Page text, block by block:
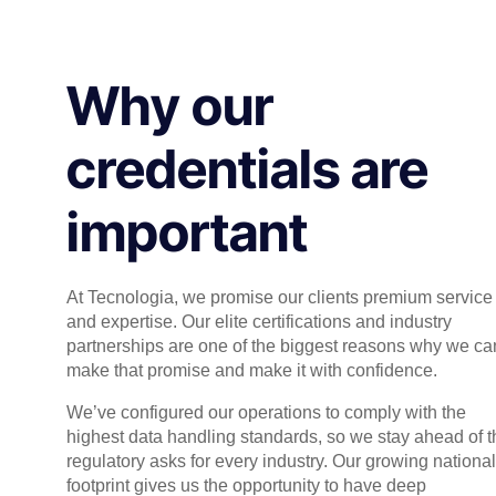
Why our
credentials are
important
At Tecnologia, we promise our clients premium service
and expertise. Our elite certifications and industry
partnerships are one of the biggest reasons why we
make that promise and make it with confidence.
We’ve configured our operations to comply with the
highest data handling standards, so we stay ahead of
regulatory asks for every industry. Our growing national
footprint gives us the opportunity to have deep